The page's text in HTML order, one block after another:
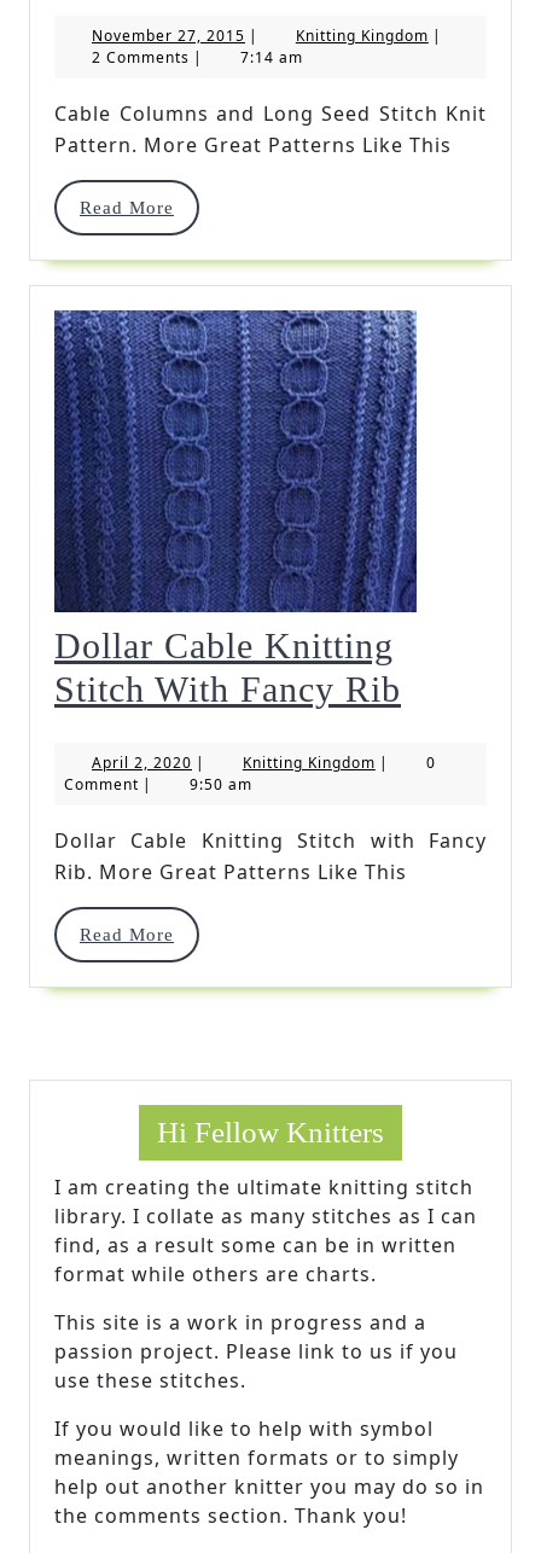
And
Seed
Pattern
November 27, 2015 November
27,
| Knitting KingdomKnitting
|
2 Comments | 7:14 am
Cable Columns and Long Seed Stitch Knit
Pattern. More Great Patterns Like This
Read More
Read
Dollar Cable Knitting
Stitch With Fancy Rib
Knitting
With
April 2, 2020 April
2,
| Knitting KingdomKnitting
|
0
Comment | 9:50 am
Dollar Cable Knitting Stitch with Fancy
Rib. More Great Patterns Like This
Read More
Read
Hi Fellow Knitters
I am creating the ultimate knitting stitch
library. I collate as many stitches as I can
find, as a result some can be in written
format while others are charts.
This site is a work in progress and a
passion project. Please link to us if you
use these stitches.
If you would like to help with symbol
meanings, written formats or to simply
help out another knitter you may do so in
the comments section. Thank you!